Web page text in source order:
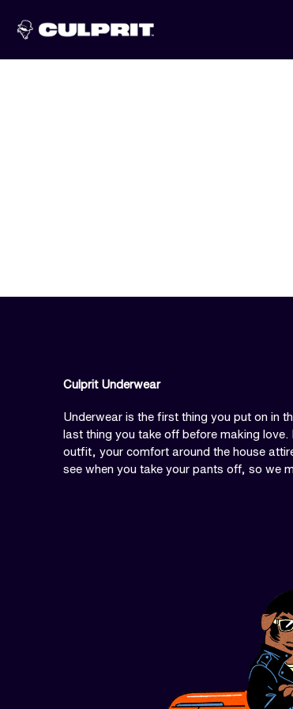
content
Culprit Underwear
Underwear is the first thing you put on in
last thing you take off before making love.
outfit, your comfort around the house
see when you take your pants off, so we